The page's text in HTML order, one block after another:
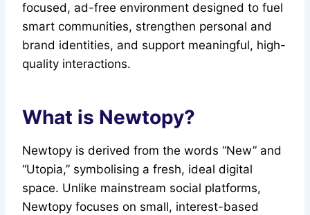
focused, ad-free environment designed to fuel
smart communities, strengthen personal and
brand identities, and support meaningful, high-
quality interactions.
What is Newtopy?
Newtopy is derived from the words “New” and
“Utopia,” symbolising a fresh, ideal digital
space. Unlike mainstream social platforms,
Newtopy focuses on small, interest-based